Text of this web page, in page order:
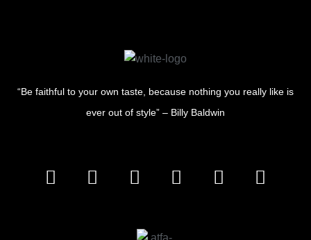
“Be faithful to your own taste, because nothing you really like is
ever out of style” – Billy Baldwin